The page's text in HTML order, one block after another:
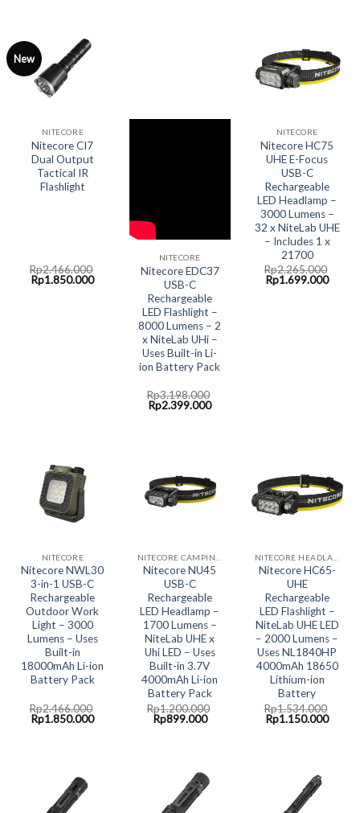
New
NITECORE
Nitecore CI7
Dual Output
Tactical IR
Flashlight
Rp2.466.000
Original
price
Rp1.850.000Current
Rp1.850.000.
NITECORE
Nitecore EDC37
USB-C
Rechargeable
LED Flashlight –
8000 Lumens – 2
x NiteLab UHi –
Uses Built-in Li-
ion Battery Pack
Rp3.198.000
Original
price
Rp2.399.000Current
NITECORE
Nitecore HC75
UHE E-Focus
USB-C
Rechargeable
LED Headlamp –
3000 Lumens –
32 x NiteLab UHE
– Includes 1 x
21700
Rp2.265.000
Original
price
Rp1.699.000
NITECORE
Nitecore NWL30
3-in-1 USB-C
Rechargeable
Outdoor Work
Light – 3000
Lumens – Uses
Built-in
18000mAh Li-ion
Battery Pack
Rp2.466.000
Original
price
Rp1.850.000Current
Nitecore NU45
USB-C
Rechargeable
LED Headlamp –
1700 Lumens –
NiteLab UHE x
Uhi LED – Uses
Built-in 3.7V
4000mAh Li-ion
Battery Pack
Rp1.200.000
Original
price
Rp899.000Current
Nitecore HC65-
UHE
Rechargeable
LED Flashlight –
NiteLab UHE LED
– 2000 Lumens –
Uses NL1840HP
4000mAh 18650
Lithium-ion
Battery
Rp1.534.000
Original
price
Rp1.150.000